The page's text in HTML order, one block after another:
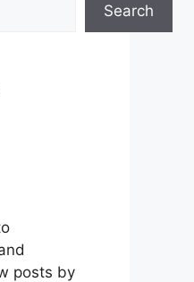
Search
posts by